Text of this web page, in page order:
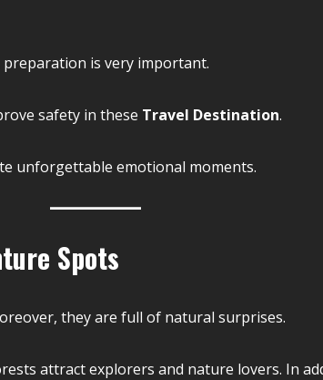
preparation is very important.
safety in these Travel Destination.
unforgettable emotional moments.
Spots
they are full of natural surprises.
attract explorers and nature lovers. In